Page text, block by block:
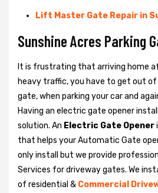
Lift Master Gate Repair in
Sunshine Acres Parking
It is frustrating that arriving home
heavy traffic, you have to get out
gate, when parking your car and
Having an electric gate opener
solution. An Electric Gate Opener
that helps your Automatic Gate
only install but we provide
Services for driveway gates. We
of residential & Commercial